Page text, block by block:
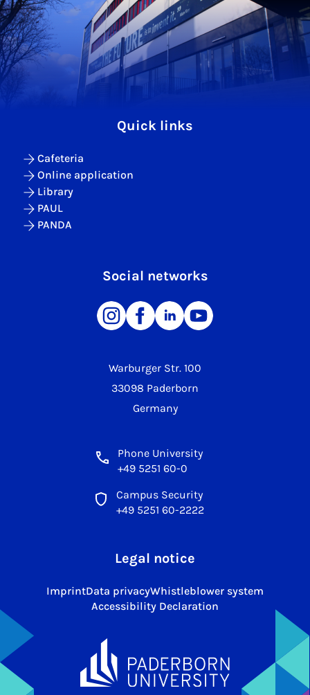
Warburger Str. 100
33098 Paderborn
Germany
Phone University
+49 5251 60-0
Campus Security
+49 5251 60-2222
Quick links
Cafeteria
Online application
Library
PAUL
PANDA
Social networks
Legal notice
ImprintData privacyWhistleblower system
Accessibility Declaration